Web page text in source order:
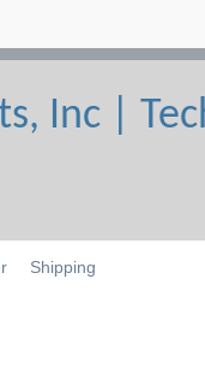
Shipping